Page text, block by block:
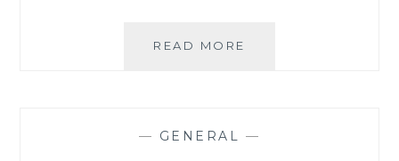
READ MORE
— GENERAL —